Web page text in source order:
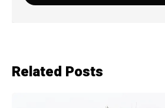
Related Posts